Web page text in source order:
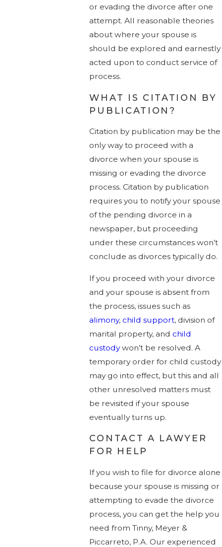
or evading the divorce after one
attempt. All reasonable theories
about where your spouse is
should be explored and earnestly
acted upon to conduct service of
process.
WHAT IS CITATION BY
PUBLICATION?
Citation by publication may be the
only way to proceed with a
divorce when your spouse is
missing or evading the divorce
process. Citation by publication
requires you to notify your spouse
of the pending divorce in a
newspaper, but proceeding
under these circumstances won’t
conclude as divorces typically do.
If you proceed with your divorce
and your spouse is absent from
the process, issues such as
alimony,child support, division of
marital property, andchild
custodywon’t be resolved. A
temporary order for child custody
may go into effect, but this and all
other unresolved matters must
be revisited if your spouse
eventually turns up.
CONTACT A LAWYER
FOR HELP
If you wish to file for divorce alone
because your spouse is missing or
attempting to evade the divorce
process, you can get the help you
need from Tinny, Meyer &
Piccarreto, P.A. Our experienced